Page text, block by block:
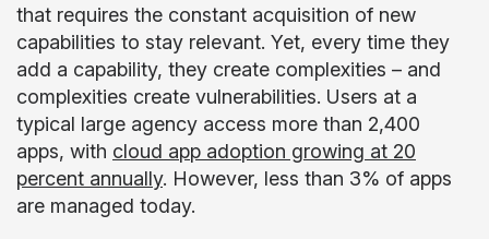
that requires the constant acquisition of new
capabilities to stay relevant. Yet, every time they
add a capability, they create complexities – and
complexities create vulnerabilities. Users at a
typical large agency access more than 2,400
apps, with cloud app adoption growing at 20
percent annually. However, less than 3% of apps
are managed today.